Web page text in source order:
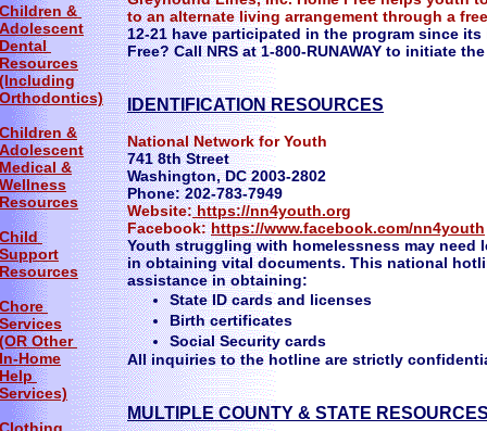
to an alternate living arrangement through a
12-21 have participated in the program since
Free? Call NRS at 1-800-RUNAWAY to initiate
IDENTIFICATION RESOURCES
National Network for Youth
741 8th Street
Washington, DC 2003-2802
Phone: 202-783-7949
Website:https://nn4youth.org
Facebook:https://www.facebook.com/nn4youth
Youth struggling with homelessness may
in obtaining vital documents. This national
assistance in obtaining:
State ID cards and licenses
Birth certificates
Social Security cards
All inquiries to the hotline are strictly
MULTIPLE COUNTY & STATE
Children &
Adolescent
Dental
Resources
(Including
Orthodontics)
Children &
Adolescent
Medical &
Wellness
Resources
Child
Support
Resources
Chore
Services
(OR Other
In-Home
Help
Services)